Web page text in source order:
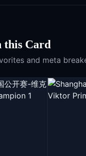
this Card
and meta